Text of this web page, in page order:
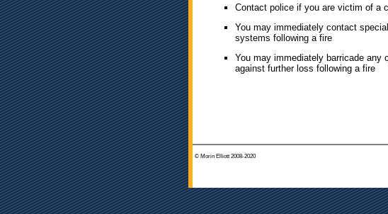
Contact police if you are victim of a
You may immediately contact
systems following a fire
You may immediately barricade any
against further loss following a fire
© Morin Elliott 2008-2020